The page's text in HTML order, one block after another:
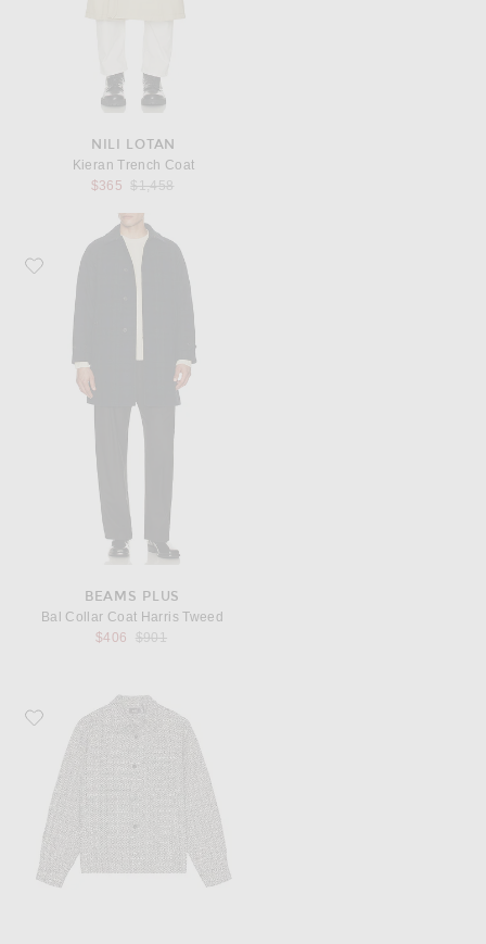
NILI LOTAN
Kieran Trench Coat
$365
Previous price:
$1,458
Favorite Beams Plus Bal Collar Coat Harris Tweed
BEAMS PLUS
Bal Collar Coat Harris Tweed
$406
Previous price:
$901
Favorite WAO Boucle Tweed Shirt Jacket